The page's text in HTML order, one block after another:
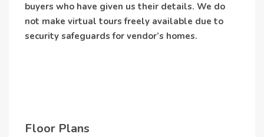
buyers who have given us their details. We do
not make virtual tours freely available due to
security safeguards for vendor’s homes.
Floor Plans